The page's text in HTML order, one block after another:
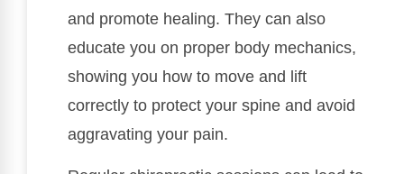
and promote healing. They can also
educate you on proper body mechanics,
showing you how to move and lift
correctly to protect your spine and avoid
aggravating your pain.